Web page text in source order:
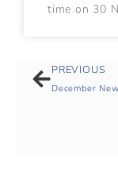
time on 30
PREVIOUS